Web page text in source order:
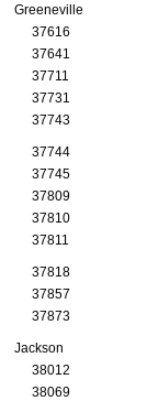
Greeneville
37616
37641
37711
37731
37743
37744
37745
37809
37810
37811
37818
37857
37873
Jackson
38012
38069